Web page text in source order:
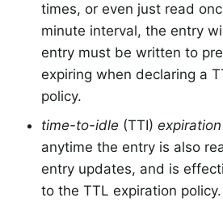
times, or even just read
minute interval, the entry
entry must be written to
expiring when declaring a
policy.
time-to-idle (TTI) expiration
anytime the entry is also
entry updates, and is
to the TTL expiration policy.